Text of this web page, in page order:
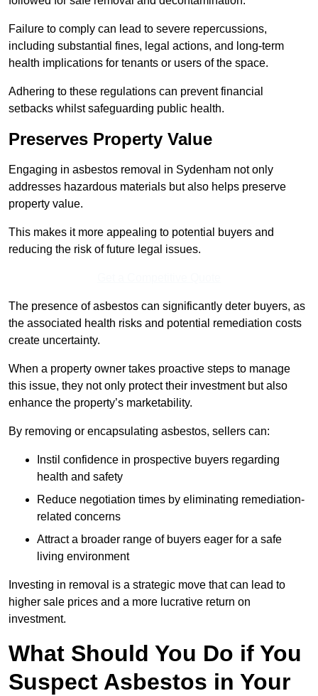
Failure to comply can lead to severe repercussions,
including substantial fines, legal actions, and long-term
health implications for tenants or users of the space.
Adhering to these regulations can prevent financial
setbacks whilst safeguarding public health.
Preserves Property Value
Engaging in asbestos removal in Sydenham not only
addresses hazardous materials but also helps preserve
property value.
This makes it more appealing to potential buyers and
reducing the risk of future legal issues.
The presence of asbestos can significantly deter buyers, as
the associated health risks and potential remediation costs
create uncertainty.
When a property owner takes proactive steps to manage
this issue, they not only protect their investment but also
enhance the property’s marketability.
By removing or encapsulating asbestos, sellers can:
Instil confidence in prospective buyers regarding
health and safety
Reduce negotiation times by eliminating remediation-
related concerns
Attract a broader range of buyers eager for a safe
living environment
Investing in removal is a strategic move that can lead to
higher sale prices and a more lucrative return on
investment.
What Should You Do if You
Suspect Asbestos in Your